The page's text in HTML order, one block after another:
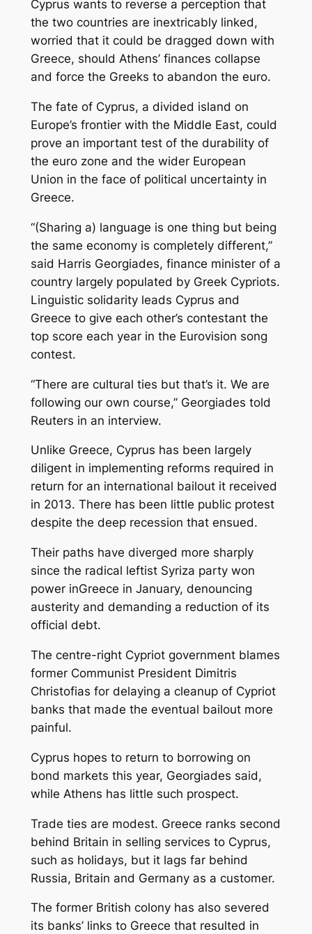
Cyprus wants to reverse a perception that
the two countries are inextricably linked,
worried that it could be dragged down with
Greece, should Athens’ finances collapse
and force the Greeks to abandon the euro.
The fate of Cyprus, a divided island on
Europe’s frontier with the Middle East, could
prove an important test of the durability of
the euro zone and the wider European
Union in the face of political uncertainty in
Greece.
“(Sharing a) language is one thing but being
the same economy is completely different,”
said Harris Georgiades, finance minister of a
country largely populated by Greek Cypriots.
Linguistic solidarity leads Cyprus and
Greece to give each other’s contestant the
top score each year in the Eurovision song
contest.
“There are cultural ties but that’s it. We are
following our own course,” Georgiades told
Reuters in an interview.
Unlike Greece, Cyprus has been largely
diligent in implementing reforms required in
return for an international bailout it received
in 2013. There has been little public protest
despite the deep recession that ensued.
Their paths have diverged more sharply
since the radical leftist Syriza party won
power inGreece in January, denouncing
austerity and demanding a reduction of its
official debt.
The centre-right Cypriot government blames
former Communist President Dimitris
Christofias for delaying a cleanup of Cypriot
banks that made the eventual bailout more
painful.
Cyprus hopes to return to borrowing on
bond markets this year, Georgiades said,
while Athens has little such prospect.
Trade ties are modest. Greece ranks second
behind Britain in selling services to Cyprus,
such as holidays, but it lags far behind
Russia, Britain and Germany as a customer.
The former British colony has also severed
its banks’ links to Greece that resulted in